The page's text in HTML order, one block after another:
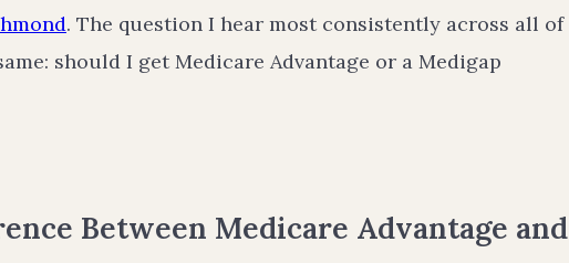
. The question I hear most consistently across all of
should I get Medicare Advantage or a Medigap
Between Medicare Advantage and